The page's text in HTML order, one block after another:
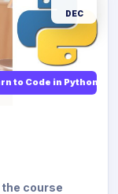
to Code in Python
DEC
course